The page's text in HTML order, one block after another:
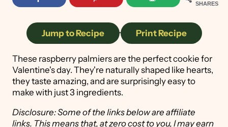
SHARES
Jump to Recipe · Print Recipe
These raspberry palmiers are the perfect cookie for
Valentine's day. They're naturally shaped like hearts,
they taste amazing, and are surprisingly easy to
make with just 3 ingredients.
Disclosure: Some of the links below are affiliate
links. This means that, at zero cost to you, I may earn